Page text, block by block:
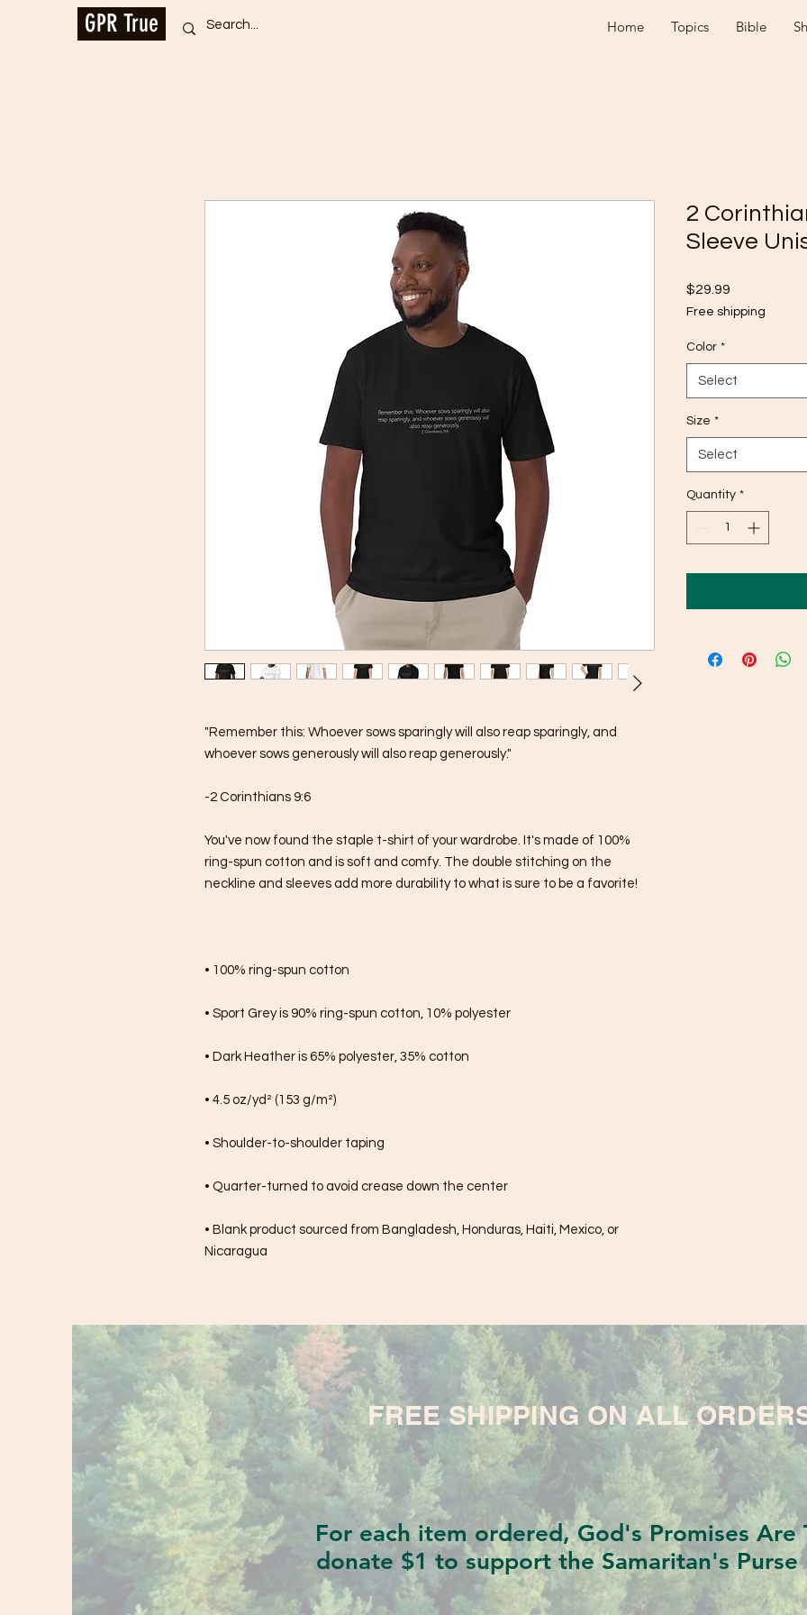
GPR True Home Topics Bible
"Remember this: Whoever sows sparingly will also reap sparingly, and
whoever sows generously will also reap generously."
-2 Corinthians 9:6
You've now found the staple t-shirt of your wardrobe. It's made of 100%
ring-spun cotton and is soft and comfy. The double stitching on the
neckline and sleeves add more durability to what is sure to be a favorite!
• 100% ring-spun cotton
• Sport Grey is 90% ring-spun cotton, 10% polyester
• Dark Heather is 65% polyester, 35% cotton
• 4.5 oz/yd² (153 g/m²)
• Shoulder-to-shoulder taping
• Quarter-turned to avoid crease down the center
• Blank product sourced from Bangladesh, Honduras, Haiti, Mexico, or
Nicaragua
2
Sleeve
$29.99
Free shipping
Color *
Select
Size *
Select
Quantity *
FREE SHIPPING ON ALL
For each item ordered, God's Promises Are
donate $1 to support the Samaritan's